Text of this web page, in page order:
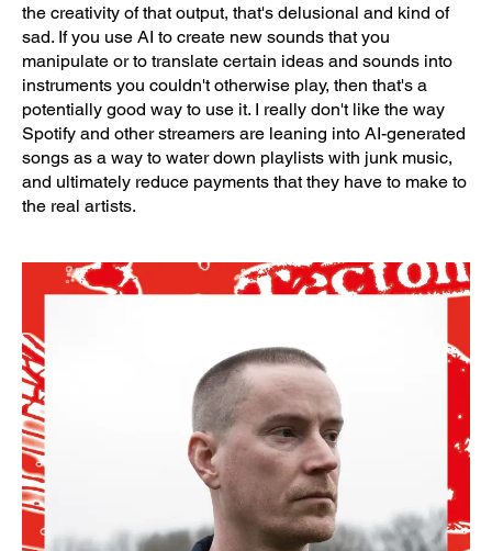
the creativity of that output, that's delusional and kind of
sad. If you use AI to create new sounds that you
manipulate or to translate certain ideas and sounds into
instruments you couldn't otherwise play, then that's a
potentially good way to use it. I really don't like the way
Spotify and other streamers are leaning into AI-generated
songs as a way to water down playlists with junk music,
and ultimately reduce payments that they have to make to
the real artists.